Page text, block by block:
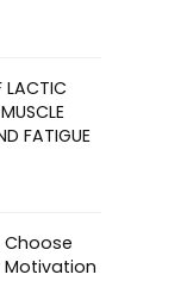
LACTIC
FATIGUE
Choose
Motivation